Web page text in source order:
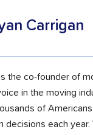
Carrigan
the co-founder of
in the moving
of
decisions each year.